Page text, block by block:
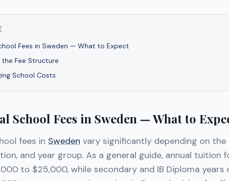
Fees in Sweden — What to Expect
Fee Structure
School Costs
School Fees in Sweden — What to
fees in Sweden vary significantly depending on the
and year group. As a general guide, annual tuition
to $25,000, while secondary and IB Diploma years